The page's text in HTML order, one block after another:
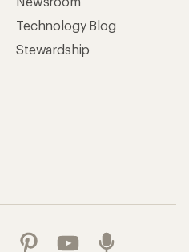
Technology Blog
Stewardship